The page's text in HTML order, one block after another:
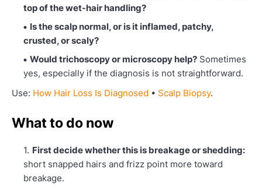
top of the wet-hair handling?
Is the scalp normal, or is it inflamed, patchy,
crusted, or scaly?
Would trichoscopy or microscopy help? Sometimes
yes, especially if the diagnosis is not straightforward.
Use: How Hair Loss Is Diagnosed • Scalp Biopsy.
What to do now
First decide whether this is breakage or shedding:
short snapped hairs and frizz point more toward
breakage.